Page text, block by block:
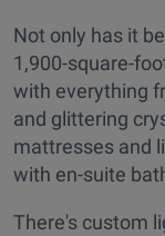
Not only has it
1,900-square-
with everything
and glittering
mattresses and
with en-suite
There's custom